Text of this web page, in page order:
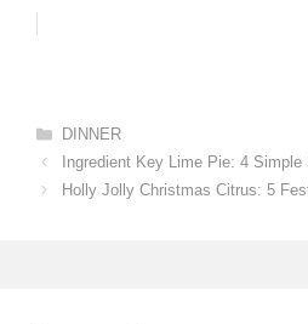
Categories
DINNER
Ingredient Key Lime Pie: 4
Holly Jolly Christmas Citrus: 5